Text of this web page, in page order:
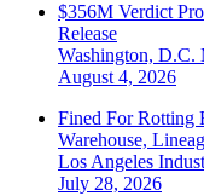
$356M Verdict
Release
Washington, D.C.
August 4, 2026
Fined For Rotting
Warehouse,
Los Angeles
July 28, 2026